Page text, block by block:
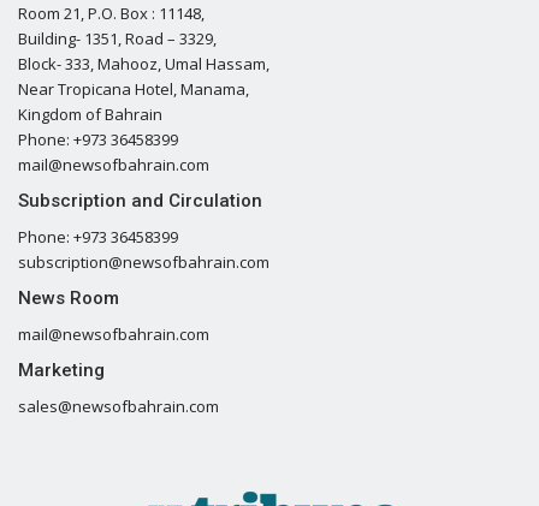
Room 21, P.O. Box : 11148,
Building- 1351, Road – 3329,
Block- 333, Mahooz, Umal Hassam,
Near Tropicana Hotel, Manama,
Kingdom of Bahrain
Phone: +973 36458399
mail@newsofbahrain.com
Subscription and Circulation
Phone: +973 36458399
subscription@newsofbahrain.com
News Room
mail@newsofbahrain.com
Marketing
sales@newsofbahrain.com